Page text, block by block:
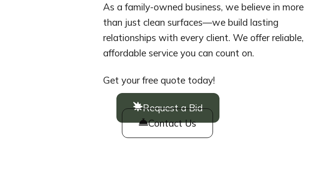
As a family-owned business, we believe in more
than just clean surfaces—we build lasting
relationships with every client. We offer reliable,
affordable service you can count on.
Get your free quote today!
Request a Bid
Contact Us